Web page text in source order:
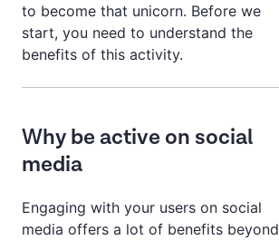
to become that unicorn. Before we
start, you need to understand the
benefits of this activity.
Why be active on social
media
Engaging with your users on social
media offers a lot of benefits beyond